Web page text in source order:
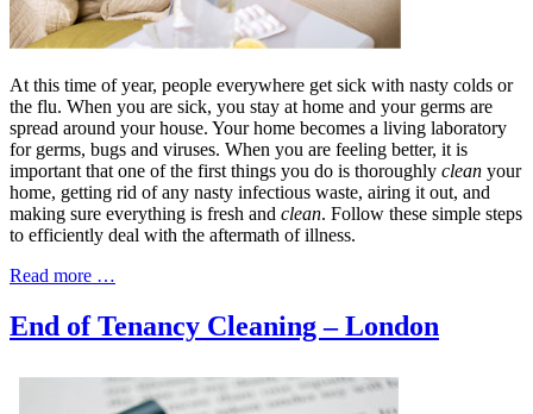
At this time of year, people everywhere get sick with nasty colds or
the flu. When you are sick, you stay at home and your germs are
spread around your house. Your home becomes a living laboratory
for germs, bugs and viruses. When you are feeling better, it is
important that one of the first things you do is thoroughly clean your
home, getting rid of any nasty infectious waste, airing it out, and
making sure everything is fresh and clean. Follow these simple steps
to efficiently deal with the aftermath of illness.
Read more …
End of Tenancy Cleaning – London